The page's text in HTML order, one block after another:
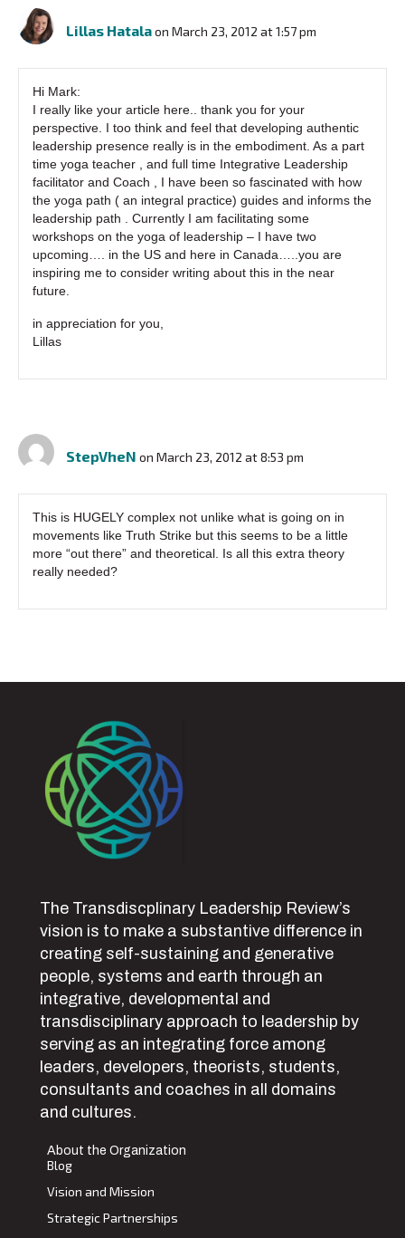
Lillas Hatalaon March 23, 2012 at 1:57 pm
Hi Mark:
I really like your article here.. thank you for your
perspective. I too think and feel that developing authentic
leadership presence really is in the embodiment. As a part
time yoga teacher , and full time Integrative Leadership
facilitator and Coach , I have been so fascinated with how
the yoga path ( an integral practice) guides and informs the
leadership path . Currently I am facilitating some
workshops on the yoga of leadership – I have two
upcoming…. in the US and here in Canada…..you are
inspiring me to consider writing about this in the near
future.
in appreciation for you,
Lillas
StepVheN on March 23, 2012 at 8:53 pm
This is HUGELY complex not unlike what is going on in
movements like Truth Strike but this seems to be a little
more “out there” and theoretical. Is all this extra theory
really needed?
The Transdiscplinary Leadership Review’s
vision is to make a substantive difference in
creating self-sustaining and generative
people, systems and earth through an
integrative, developmental and
transdisciplinary approach to leadership by
serving as an integrating force among
leaders, developers, theorists, students,
consultants and coaches in all domains
and cultures.
About the Organization
Blog
Vision and Mission
Strategic Partnerships